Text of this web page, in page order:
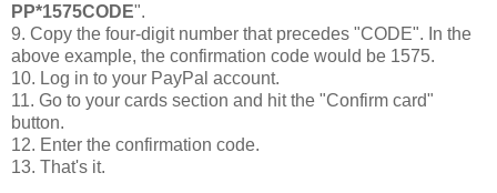
PP*1575CODE".
9. Copy the four-digit number that precedes "CODE". In the
above example, the confirmation code would be 1575.
10. Log in to your PayPal account.
11. Go to your cards section and hit the "Confirm card"
button.
12. Enter the confirmation code.
13. That's it.